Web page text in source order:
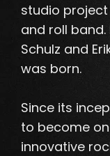
studio
and roll
Schulz and
was born.
Since its
to become
innovative